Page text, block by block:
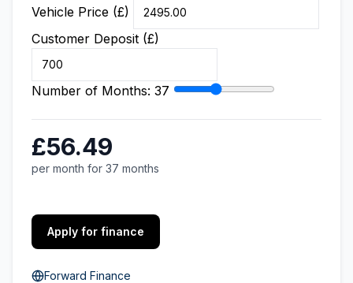
Vehicle Price (£)
Customer Deposit (£)
Number of Months: 37
£56.49
per month for 37 months
Apply for finance
Forward Finance